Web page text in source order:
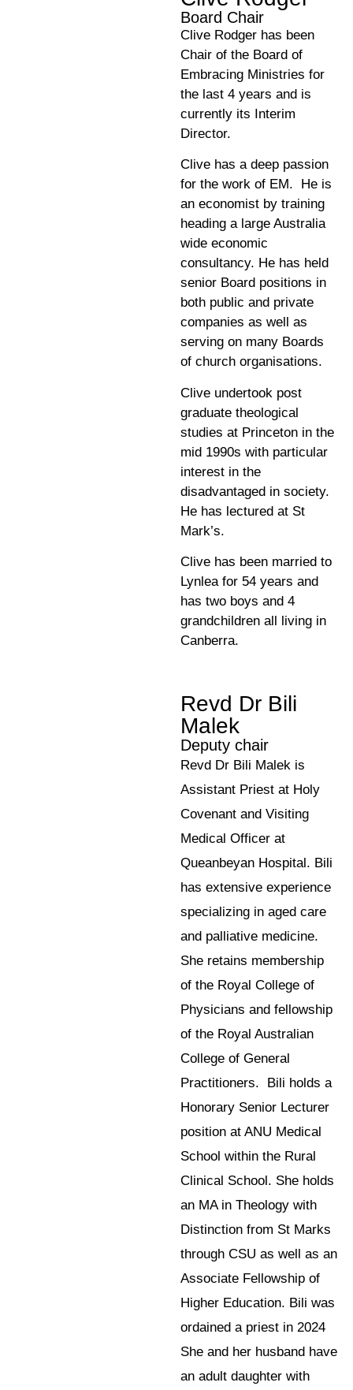
Board Chair
Clive Rodger has been
Chair of the Board of
Embracing Ministries for
the last 4 years and is
currently its Interim
Director.
Clive has a deep passion
for the work of EM. He is
an economist by training
heading a large Australia
wide economic
consultancy. He has held
senior Board positions in
both public and private
companies as well as
serving on many Boards
of church organisations.
Clive undertook post
graduate theological
studies at Princeton in the
mid 1990s with particular
interest in the
disadvantaged in society.
He has lectured at St
Mark’s.
Clive has been married to
Lynlea for 54 years and
has two boys and 4
grandchildren all living in
Canberra.
Revd Dr Bili
Malek
Deputy chair
Revd Dr Bili Malek is
Assistant Priest at Holy
Covenant and Visiting
Medical Officer at
Queanbeyan Hospital. Bili
has extensive experience
specializing in aged care
and palliative medicine.
She retains membership
of the Royal College of
Physicians and fellowship
of the Royal Australian
College of General
Practitioners. Bili holds a
Honorary Senior Lecturer
position at ANU Medical
School within the Rural
Clinical School. She holds
an MA in Theology with
Distinction from St Marks
through CSU as well as an
Associate Fellowship of
Higher Education. Bili was
ordained a priest in 2024
She and her husband have
an adult daughter with